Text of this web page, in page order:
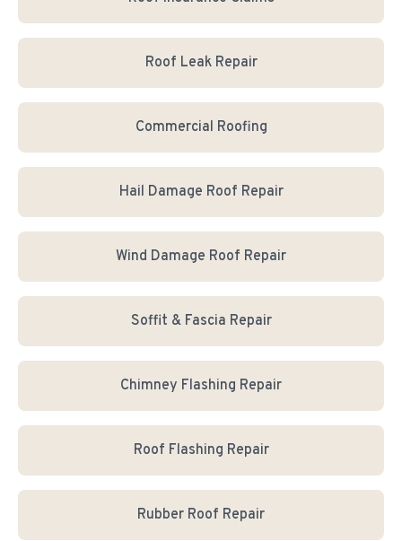
Roof Leak Repair
Commercial Roofing
Hail Damage Roof Repair
Wind Damage Roof Repair
Soffit & Fascia Repair
Chimney Flashing Repair
Roof Flashing Repair
Rubber Roof Repair